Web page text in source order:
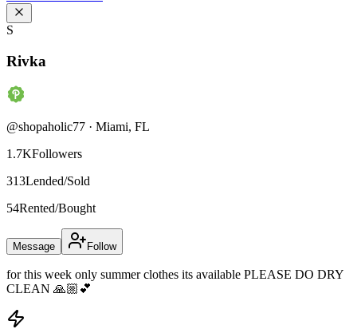
S
Rivka
@shopaholic77 · Miami, FL
1.7KFollowers
313Lended/Sold
54Rented/Bought
Message Follow
for this week only summer clothes its available PLEASE DO DRY
CLEAN 🙏🏼💕